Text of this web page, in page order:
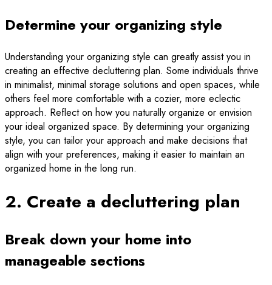
Determine your organizing style
Understanding your organizing style can greatly assist you in
creating an effective decluttering plan. Some individuals thrive
in minimalist, minimal storage solutions and open spaces, while
others feel more comfortable with a cozier, more eclectic
approach. Reflect on how you naturally organize or envision
your ideal organized space. By determining your organizing
style, you can tailor your approach and make decisions that
align with your preferences, making it easier to maintain an
organized home in the long run.
2. Create a decluttering plan
Break down your home into
manageable sections